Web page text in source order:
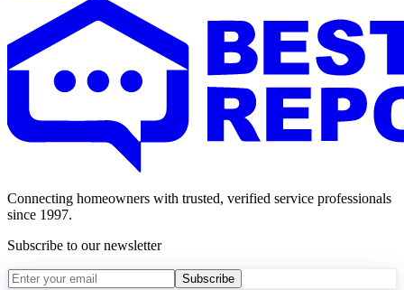
Connecting homeowners with trusted, verified service professionals
since 1997.
Subscribe to our newsletter
Subscribe